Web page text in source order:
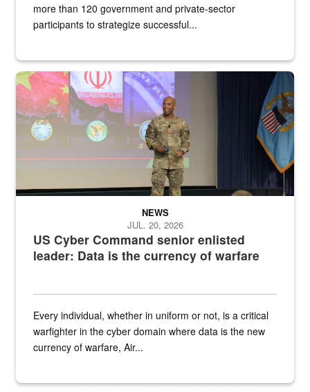
more than 120 government and private-sector
participants to strategize successful...
Air Force Chief Master Sgt. Kenneth Bruce speaks onstage with
US Cyber Command senior enlisted
leader: Data is the currency of warfare
NEWS
JUL. 20, 2026
Every individual, whether in uniform or not, is a critical
warfighter in the cyber domain where data is the new
currency of warfare, Air...